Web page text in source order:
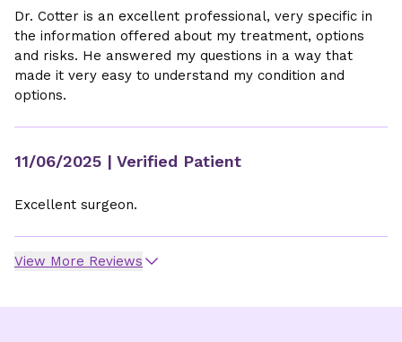
Dr. Cotter is an excellent professional, very specific in
the information offered about my treatment, options
and risks. He answered my questions in a way that
made it very easy to understand my condition and
options.
11/06/2025 | Verified Patient
Excellent surgeon.
View More Reviews